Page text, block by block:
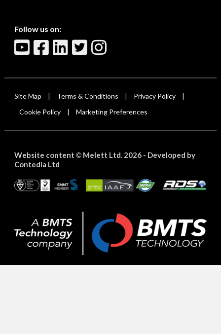
Follow us on:
Site Map Terms & Conditions Privacy Policy
Cookie Policy Marketing Preferences
Website content ©Melett Ltd. 2026 - Developed by
Contedia Ltd